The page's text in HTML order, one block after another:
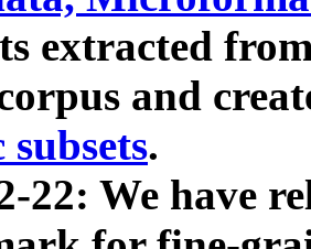
extracted
and
subsets.
22: We have